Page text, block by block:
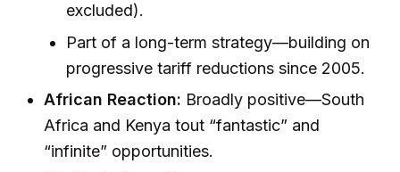
excluded).
Part of a long-term strategy—building on
progressive tariff reductions since 2005.
African Reaction: Broadly positive—South
Africa and Kenya tout “fantastic” and
“infinite” opportunities.